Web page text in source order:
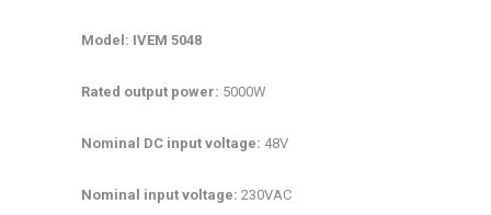
Model: IVEM 5048
Rated output power: 5000W
Nominal DC input voltage: 48V
Nominal input voltage: 230VAC